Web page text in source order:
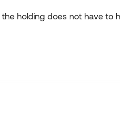
holding does not have to